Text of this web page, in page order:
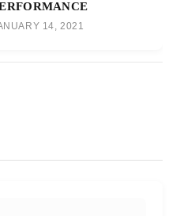
14, 2021